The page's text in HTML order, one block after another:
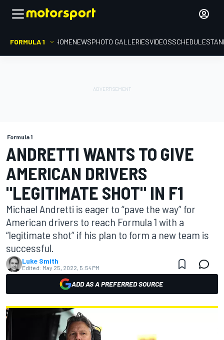
FORMULA 1 HOMENEWSPHOTO GALLERIESVIDEOSSCHEDULE
Formula 1
ANDRETTI WANTS TO GIVE
AMERICAN DRIVERS
"LEGITIMATE SHOT" IN F1
Michael Andretti is eager to “pave the way” for
American drivers to reach Formula 1 with a
“legitimate shot” if his plan to form a new team is
successful.
Luke Smith
Edited: May 25, 2022, 5:54 PM
ADD AS A PREFERRED SOURCE